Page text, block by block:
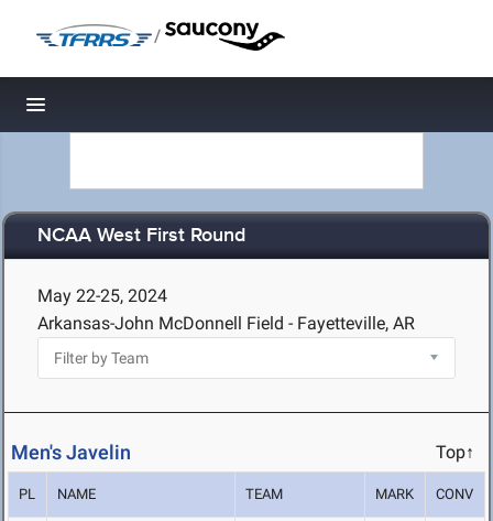
/
Toggle navigation
NCAA West First Round
May 22-25, 2024
Arkansas-John McDonnell Field - Fayetteville, AR
Men's Javelin Top↑
PL NAME TEAM MARK CONV